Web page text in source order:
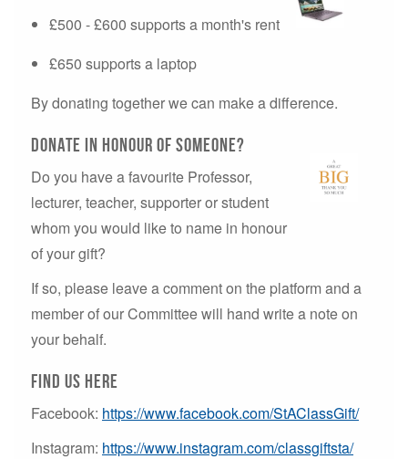
£500 - £600 supports a month's rent
£650 supports a laptop
By donating together we can make a difference.
Donate in honour of someone?
Do you have a favourite Professor,
lecturer, teacher, supporter or student
whom you would like to name in honour
of your gift?
If so, please leave a comment on the platform and a
member of our Committee will hand write a note on
your behalf.
Find us here
Facebook: https://www.facebook.com/StAClassGift/
Instagram: https://www.instagram.com/classgiftsta/